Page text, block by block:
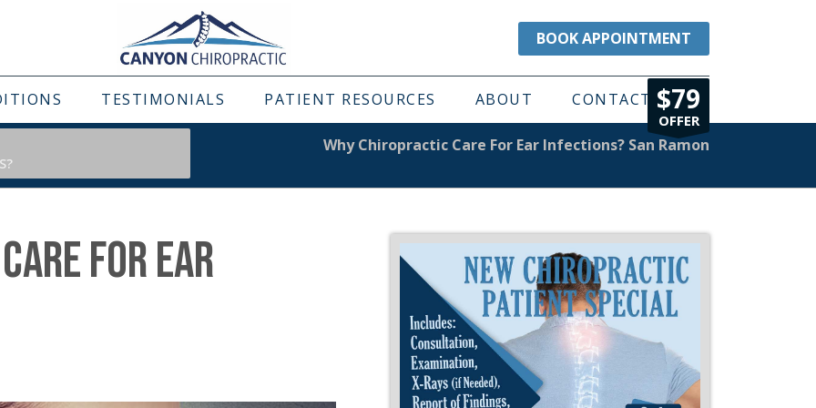
BOOK APPOINTMENT
TESTIMONIALS PATIENT RESOURCES ABOUT CONTACT $79
OFFER
Why Chiropractic Care For Ear Infections? San Ramon
FOR EAR